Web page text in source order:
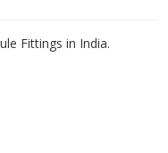
Fittings in India.